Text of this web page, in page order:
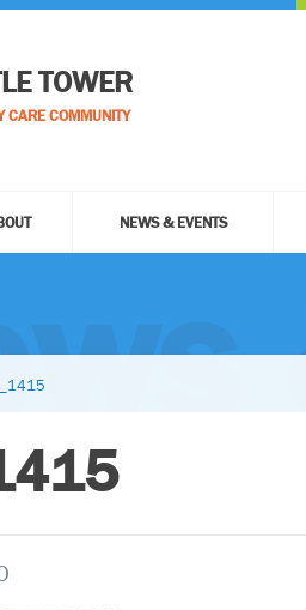
TOWER
CARE COMMUNITY
NEWS & EVENTS